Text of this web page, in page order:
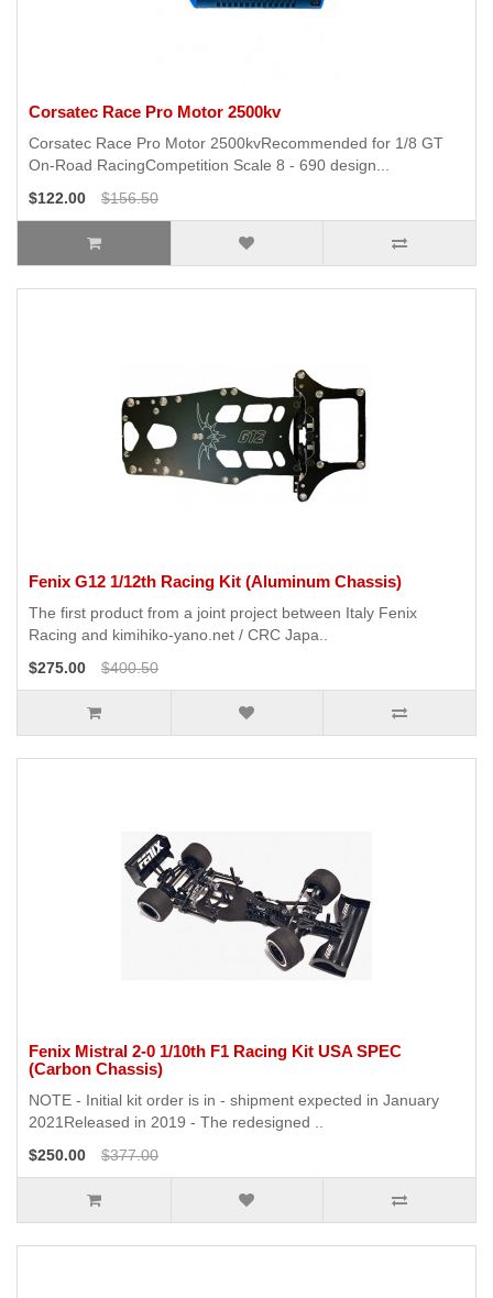
Corsatec Race Pro Motor 2500kv
Corsatec Race Pro Motor 2500kvRecommended for 1/8 GT
On-Road RacingCompetition Scale 8 - 690 design...
$122.00
$156.50
Fenix G12 1/12th Racing Kit (Aluminum Chassis)
The first product from a joint project between Italy Fenix ​​
Racing and kimihiko-yano.net / CRC Japa..
$275.00
$400.50
Fenix Mistral 2-0 1/10th F1 Racing Kit USA SPEC
(Carbon Chassis)
NOTE - Initial kit order is in - shipment expected in January
2021Released in 2019 - The redesigned ..
$250.00
$377.00